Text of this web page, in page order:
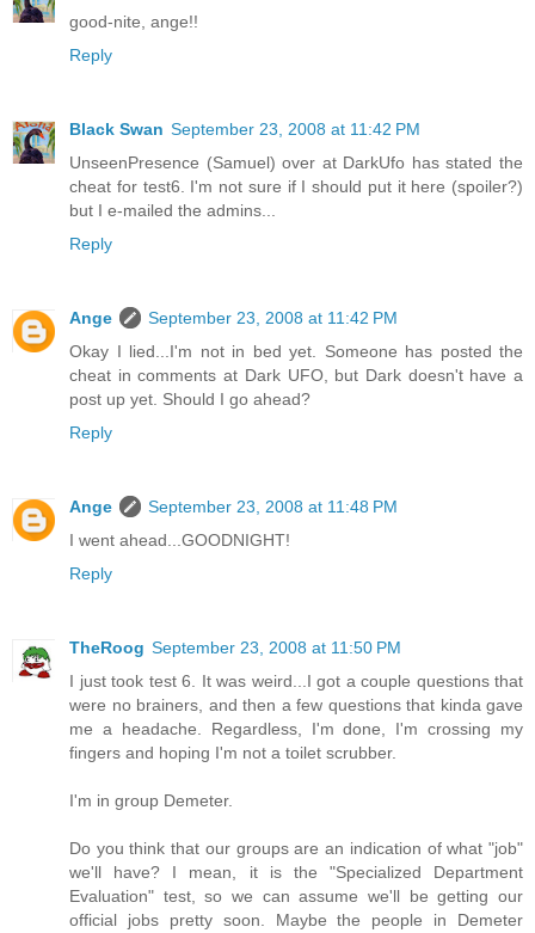
good-nite, ange!!
Reply
Black Swan September 23, 2008 at 11:42 PM
UnseenPresence (Samuel) over at DarkUfo has stated the
cheat for test6. I'm not sure if I should put it here (spoiler?)
but I e-mailed the admins...
Reply
Ange
September 23, 2008 at 11:42 PM
Okay I lied...I'm not in bed yet. Someone has posted the
cheat in comments at Dark UFO, but Dark doesn't have a
post up yet. Should I go ahead?
Reply
Ange
September 23, 2008 at 11:48 PM
I went ahead...GOODNIGHT!
Reply
TheRoog September 23, 2008 at 11:50 PM
I just took test 6. It was weird...I got a couple questions that
were no brainers, and then a few questions that kinda gave
me a headache. Regardless, I'm done, I'm crossing my
fingers and hoping I'm not a toilet scrubber.
I'm in group Demeter.
Do you think that our groups are an indication of what "job"
we'll have? I mean, it is the "Specialized Department
Evaluation" test, so we can assume we'll be getting our
official jobs pretty soon. Maybe the people in Demeter